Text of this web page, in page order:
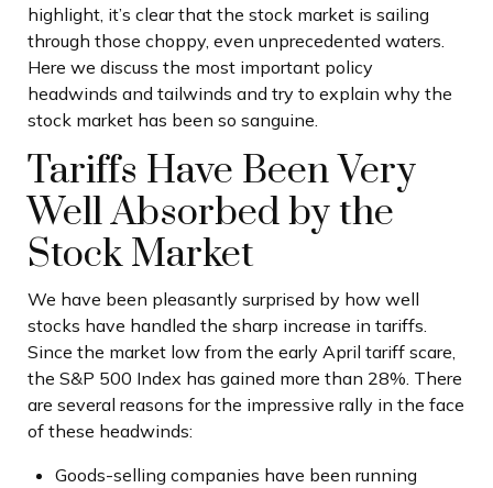
highlight, it’s clear that the stock market is sailing
through those choppy, even unprecedented waters.
Here we discuss the most important policy
headwinds and tailwinds and try to explain why the
stock market has been so sanguine.
Tariffs Have Been Very
Well Absorbed by the
Stock Market
We have been pleasantly surprised by how well
stocks have handled the sharp increase in tariffs.
Since the market low from the early April tariff scare,
the S&P 500 Index has gained more than 28%. There
are several reasons for the impressive rally in the face
of these headwinds:
Goods-selling companies have been running